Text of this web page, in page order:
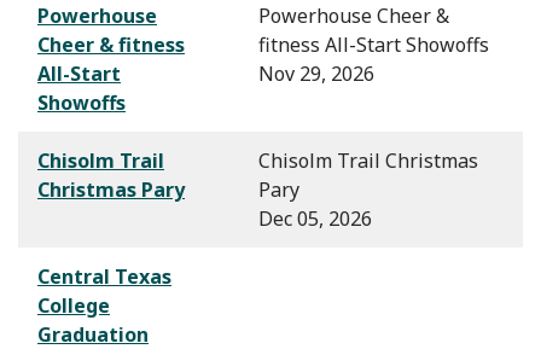
Powerhouse
Cheer & fitness
All-Start
Showoffs
Powerhouse Cheer &
fitness All-Start Showoffs
Nov 29, 2026
Chisolm Trail
Christmas Pary
Chisolm Trail Christmas
Pary
Dec 05, 2026
Central Texas
College
Graduation